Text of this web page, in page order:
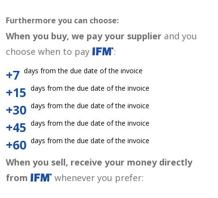
Furthermore you can choose:
When you buy, we pay your supplier and you
choose when to pay
:
+7 days from the due date of the invoice
+15 days from the due date of the invoice
+30 days from the due date of the invoice
+45 days from the due date of the invoice
+60 days from the due date of the invoice
When you sell, receive your money directly
from
whenever you prefer: